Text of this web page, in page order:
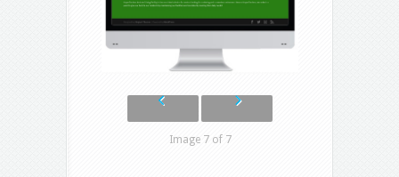
Image 7 of 7